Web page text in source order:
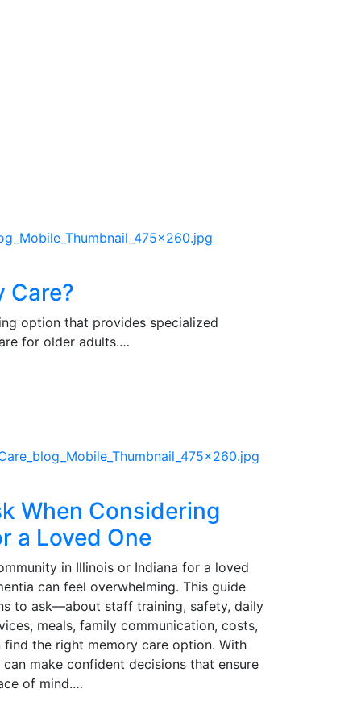
Care?
option that provides specialized
for older adults.…
When Considering
a Loved One
in Illinois or Indiana for a loved
can feel overwhelming. This guide
to ask—about staff training, safety, daily
meals, family communication, costs,
the right memory care option. With
make confident decisions that ensure
of mind.…